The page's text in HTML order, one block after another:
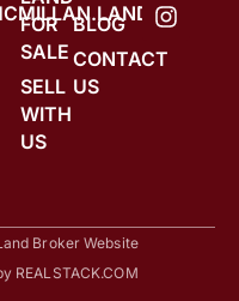
FOR
SALE
SELL
WITH
US
BLOG
CONTACT
US
Broker Website
REALSTACK.COM